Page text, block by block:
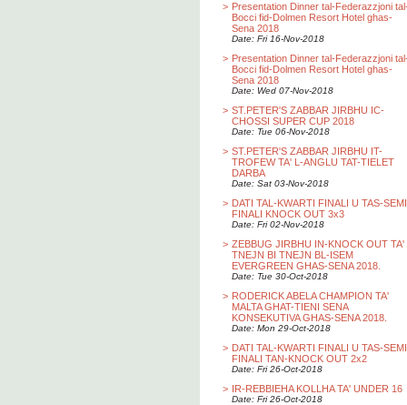
> Presentation Dinner tal-Federazzjoni
Bocci fid-Dolmen Resort Hotel ghas-
Sena 2018
Date: Fri 16-Nov-2018
> Presentation Dinner tal-Federazzjoni
Bocci fid-Dolmen Resort Hotel ghas-
Sena 2018
Date: Wed 07-Nov-2018
> ST.PETER'S ZABBAR JIRBHU IC-
CHOSSI SUPER CUP 2018
Date: Tue 06-Nov-2018
> ST.PETER'S ZABBAR JIRBHU IT-
TROFEW TA' L-ANGLU TAT-TIELET
DARBA
Date: Sat 03-Nov-2018
> DATI TAL-KWARTI FINALI U TAS-SEMI
FINALI KNOCK OUT 3x3
Date: Fri 02-Nov-2018
> ZEBBUG JIRBHU IN-KNOCK OUT TA'
TNEJN BI TNEJN BL-ISEM
EVERGREEN GHAS-SENA 2018.
Date: Tue 30-Oct-2018
> RODERICK ABELA CHAMPION TA'
MALTA GHAT-TIENI SENA
KONSEKUTIVA GHAS-SENA 2018.
Date: Mon 29-Oct-2018
> DATI TAL-KWARTI FINALI U TAS-SEMI
FINALI TAN-KNOCK OUT 2x2
Date: Fri 26-Oct-2018
> IR-REBBIEHA KOLLHA TA' UNDER 16
Date: Fri 26-Oct-2018